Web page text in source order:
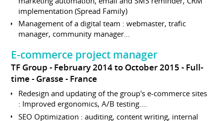
implementation (Spread Family)
Management of a digital team : webmaster, trafic
manager, community manager...
E-commerce project manager
TF Group February 2014 to October 2015 Full-
time
Grasse France
Redesign and updating of the group's e-commerce sites
: Improved ergonomics, A/B testing....
SEO Optimization : auditing, content writing, internal